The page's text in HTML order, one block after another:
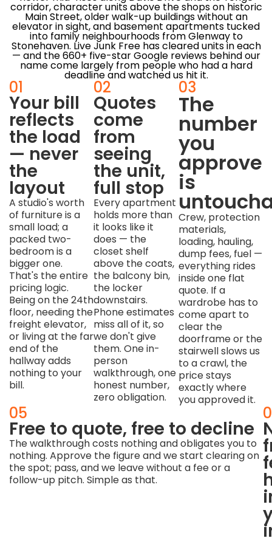
corridor, character units above the shops on historic
Main Street, older walk-up buildings without an
elevator in sight, and basement apartments tucked
into family neighbourhoods from Glenway to
Stonehaven. Live Junk Free has cleared units in each
— and the 660+ five-star Google reviews behind our
name come largely from people who had a hard
deadline and watched us hit it.
01
Your bill
reflects
the load
— never
the
layout
A studio's worth
of furniture is a
small load; a
packed two-
bedroom is a
bigger one.
That's the entire
pricing logic.
Being on the 24th
floor, needing the
freight elevator,
or living at the far
end of the
hallway adds
nothing to your
bill.
02
Quotes
come
from
seeing
the unit,
full stop
Every apartment
holds more than
it looks like it
does — the
closet shelf
above the coats,
the balcony bin,
the locker
downstairs.
Phone estimates
miss all of it, so
we don't give
them. One in-
person
walkthrough, one
honest number,
zero obligation.
03
The
number
you
approve
is
Crew, protection
materials,
loading, hauling,
dump fees, fuel —
everything rides
inside one flat
quote. If a
wardrobe has to
come apart to
clear the
doorframe or the
stairwell slows us
to a crawl, the
price stays
exactly where
you approved it.
04
Buildings
have
rules
—
05
Free to quote, free to decline
The walkthrough costs nothing and obligates you to
nothing. Approve the figure and we start clearing on
the spot; pass, and we leave without a fee or a
follow-up pitch. Simple as that.